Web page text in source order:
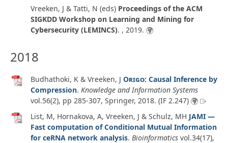
Vreeken, J & Tatti, N (eds) Proceedings of the ACM
SIGKDD Workshop on Learning and Mining for
Cybersecurity (LEMINCS). , 2019.
2018
Budhathoki, K & Vreeken, J Origo: Causal Inference by
Compression. Knowledge and Information Systems
vol.56(2), pp 285-307, Springer, 2018. (IF 2.247)
List, M, Hornakova, A, Vreeken, J & Schulz, MH JAMI —
Fast computation of Conditional Mutual Information
for ceRNA network analysis. Bioinformatics vol.34(17),